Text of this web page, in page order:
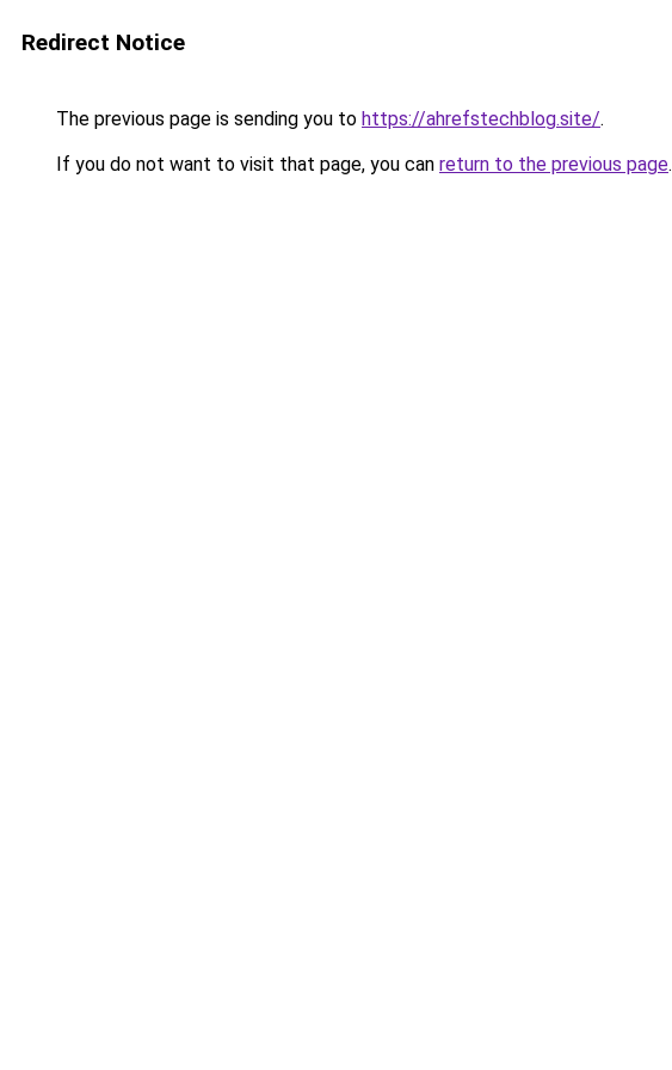
Redirect Notice
The previous page is sending you to https://ahrefstechblog.site/.
If you do not want to visit that page, you can return to the previous page.